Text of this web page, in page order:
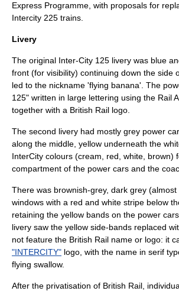
Express Programme , with proposals for
Intercity 225 trains.
Livery
The original Inter-City 125 livery was blue
front (for visibility) continuing down the side
led to the nickname 'flying banana'. The
125" written in large lettering using the Rail
together with a British Rail logo.
The second livery had mostly grey power
along the middle, yellow underneath the
InterCity colours (cream, red, white, brown)
compartment of the power cars and the
There was brownish-grey, dark grey
windows with a red and white stripe below
retaining the yellow bands on the power
livery saw the yellow side-bands replaced
not feature the British Rail name or logo: it
"INTERCITY" logo, with the name in serif
flying swallow.
After the privatisation of British Rail ,